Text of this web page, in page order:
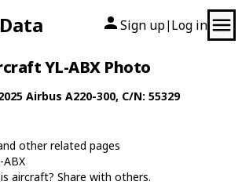
Sign up| Log in
YL-ABX Photo
Airbus A220-300, C/N: 55329
other related pages
aircraft? Share with others.